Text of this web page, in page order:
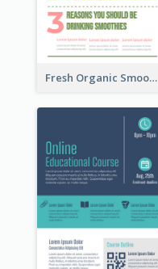
Fresh Organic Smoothies Promoting Poster